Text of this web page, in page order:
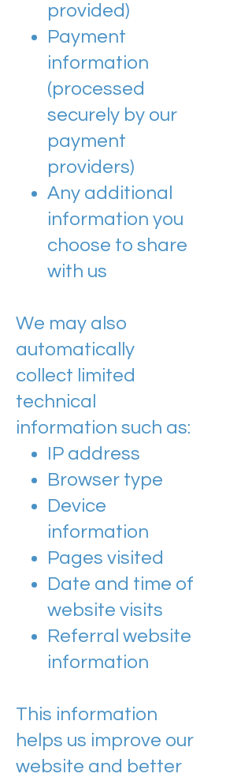
provided)
Payment
information
(processed
securely by our
payment
providers)
Any additional
information you
choose to share
with us
We may also
automatically
collect limited
technical
information such as:
IP address
Browser type
Device
information
Pages visited
Date and time of
website visits
Referral website
information
This information
helps us improve our
website and better